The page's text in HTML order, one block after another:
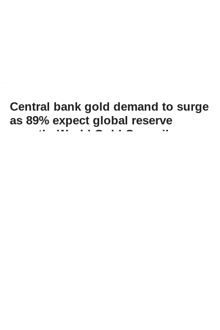
Central bank gold demand to surge
as 89% expect global reserve
growth: World Gold Council